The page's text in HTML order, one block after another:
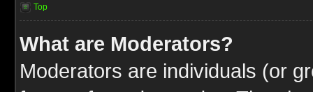
Top
What are Moderators?
Moderators are individuals (or